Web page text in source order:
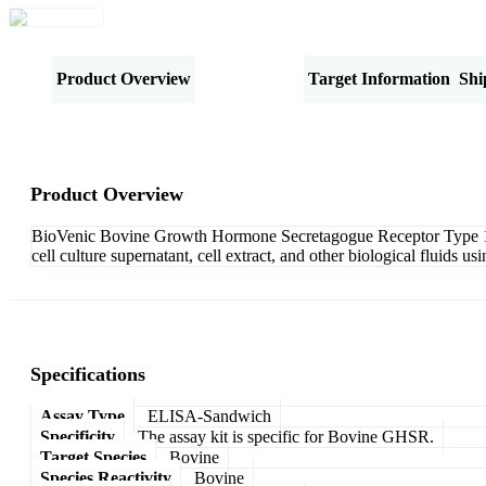
Product Overview Target Information
Product Overview
BioVenic Bovine Growth Hormone Secretagogue Receptor
cell culture supernatant, cell extract, and other biological fluids
Specifications
Assay Type
ELISA-Sandwich
Specificity
The assay kit is specific for Bovine GHSR.
Target Species
Bovine
Species Reactivity
Bovine